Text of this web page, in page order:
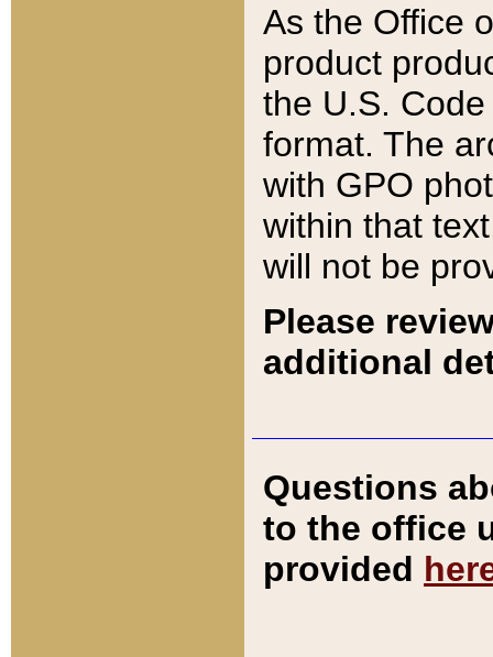
As the Office
product
the U.S.
format. The
with GPO
within that
will not be
Please
additional
Questions
to the office
provided